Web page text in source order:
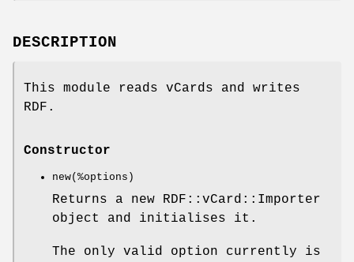
DESCRIPTION
This module reads vCards and writes
RDF.
Constructor
new(%options)
Returns a new RDF::vCard::Importer
object and initialises it.
The only valid option currently is